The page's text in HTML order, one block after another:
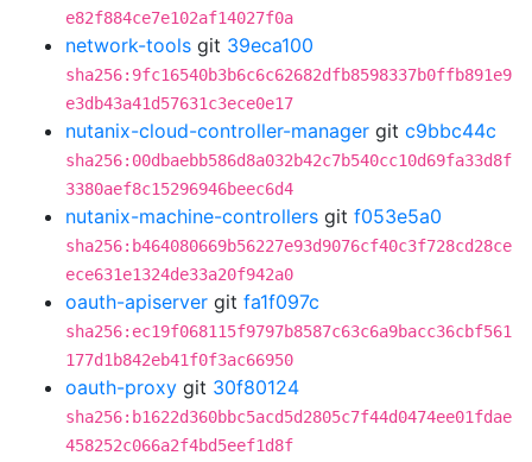
e82f884ce7e102af14027f0a
network-tools git 39eca100
sha256:9fc16540b3b6c6c62682dfb8598337b0ffb891e9
e3db43a41d57631c3ece0e17
nutanix-cloud-controller-manager git c9bbc44c
sha256:00dbaebb586d8a032b42c7b540cc10d69fa33d8f
3380aef8c15296946beec6d4
nutanix-machine-controllers git f053e5a0
sha256:b464080669b56227e93d9076cf40c3f728cd28ce
ece631e1324de33a20f942a0
oauth-apiserver git fa1f097c
sha256:ec19f068115f9797b8587c63c6a9bacc36cbf561
177d1b842eb41f0f3ac66950
oauth-proxy git 30f80124
sha256:b1622d360bbc5acd5d2805c7f44d0474ee01fdae
458252c066a2f4bd5eef1d8f